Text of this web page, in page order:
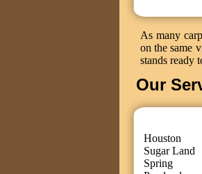
As many
on the same
stands ready
Our
Houston
Sugar Land
Spring